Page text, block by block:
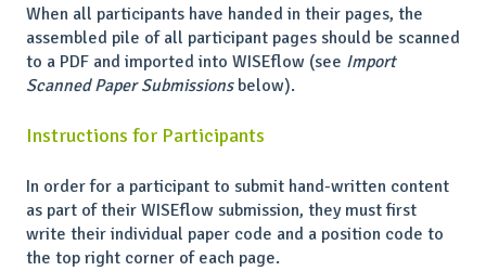
When all participants have handed in their pages, the
assembled pile of all participant pages should be scanned
to a PDF and imported into WISEflow (see Import
Scanned Paper Submissionsbelow).
Instructions for Participants
In order for a participant to submit hand-written content
as part of their WISEflow submission, they must first
write their individual paper code and a position code to
the top right corner of each page.